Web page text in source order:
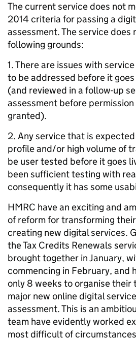
The current service does not
2014 criteria for passing a
assessment. The service does
following grounds:
1. There are issues with
to be addressed before it
(and reviewed in a follow-up
assessment before
granted).
2. Any service that is
profile and/or high volume of
be user tested before it goes
been sufficient testing with
consequently it has some
HMRC have an exciting and
of reform for transforming
creating new digital services.
the Tax Credits Renewals
brought together in January,
commencing in February, and
only 8 weeks to organise their
major new online digital
assessment. This is an
team have evidently worked
most difficult of